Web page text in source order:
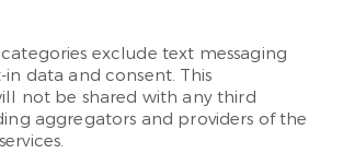
exclude text messaging
data and consent. This
not be shared with any third
aggregators and providers of the